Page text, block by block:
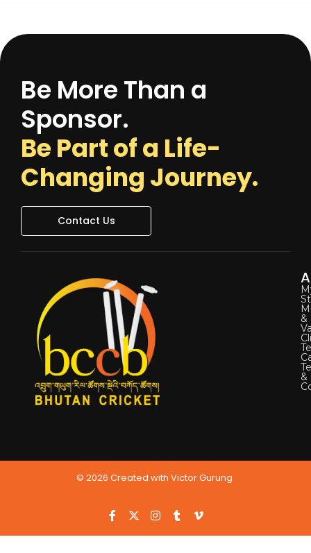
Be More Than a
Sponsor.
Be Part of a Life-
Changing Journey.
Contact Us
&
&
© 2026 Created with Victor Gurung